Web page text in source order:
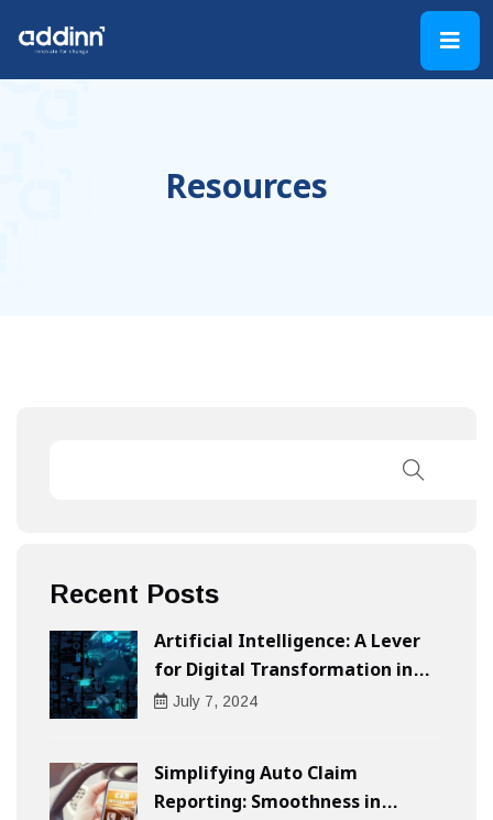
Resources
Recent Posts
Artificial Intelligence: A Lever
for Digital Transformation in
Businesses
July 7, 2024
Simplifying Auto Claim
Reporting: Smoothness in